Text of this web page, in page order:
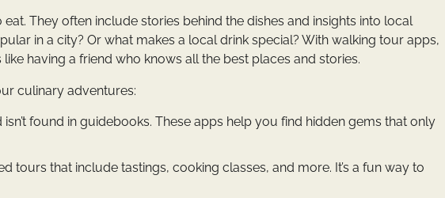
They often include stories behind the dishes and insights into local
in a city? Or what makes a local drink special? With walking tour apps,
having a friend who knows all the best places and stories.
culinary adventures:
found in guidebooks. These apps help you find hidden gems that only
tours that include tastings, cooking classes, and more. It’s a fun way to